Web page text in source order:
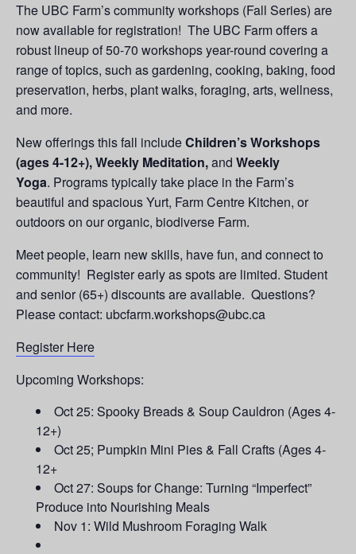
The UBC Farm’s community workshops (Fall Series) are
now available for registration! The UBC Farm offers a
robust lineup of 50-70 workshops year-round covering a
range of topics, such as gardening, cooking, baking, food
preservation, herbs, plant walks, foraging, arts, wellness,
and more.
New offerings this fall includeChildren’s Workshops
(ages 4-12+), Weekly Meditation,and Weekly
Yoga. Programs typically take place in the Farm’s
beautiful and spacious Yurt, Farm Centre Kitchen, or
outdoors on our organic, biodiverse Farm.
Meet people, learn new skills, have fun, and connect to
community! Register early as spots are limited. Student
and senior (65+) discounts are available. Questions?
Please contact: ubcfarm.workshops@ubc.ca
Register Here
Upcoming Workshops:
Oct 25: Spooky Breads & Soup Cauldron (Ages 4-
12+)
Oct 25; Pumpkin Mini Pies & Fall Crafts (Ages 4-
12+
Oct 27: Soups for Change: Turning “Imperfect”
Produce into Nourishing Meals
Nov 1: Wild Mushroom Foraging Walk